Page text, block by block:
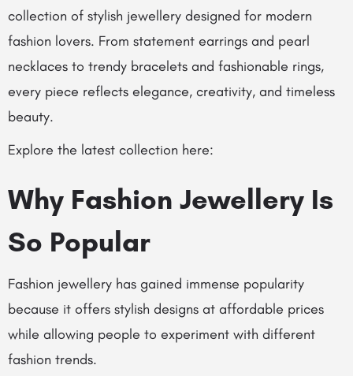
collection of stylish jewellery designed for modern
fashion lovers. From statement earrings and pearl
necklaces to trendy bracelets and fashionable rings,
every piece reflects elegance, creativity, and timeless
beauty.
Explore the latest collection here:
Why Fashion Jewellery Is
So Popular
Fashion jewellery has gained immense popularity
because it offers stylish designs at affordable prices
while allowing people to experiment with different
fashion trends.